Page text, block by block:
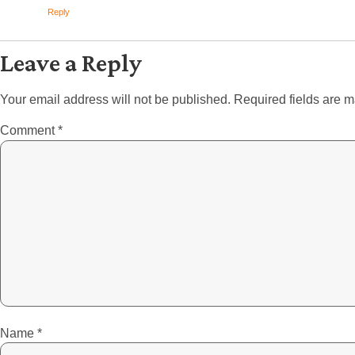
Reply
Leave a Reply
Your email address will not be published. Required fields are
Comment*
Name *